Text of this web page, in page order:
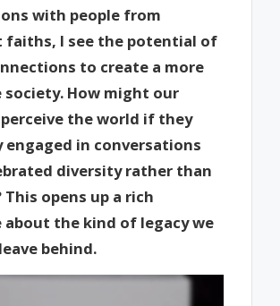
with people from
faiths, I see the potential of
to create a more
society. How might our
the world if they
engaged in conversations
diversity rather than
This opens up a rich
about the kind of legacy we
behind.